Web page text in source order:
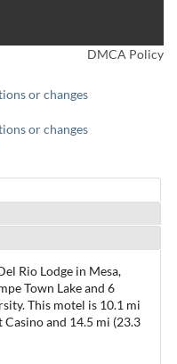
DMCA Policy
or changes
or changes
Rio Lodge in Mesa,
Town Lake and 6
This motel is 10.1 mi
Casino and 14.5 mi (23.3